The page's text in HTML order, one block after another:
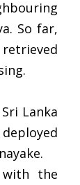
So far,
Lanka
deployed
with the